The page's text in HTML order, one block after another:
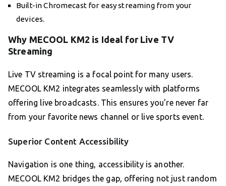
Built-in Chromecast for easy streaming from your
devices.
Why MECOOL KM2 is Ideal for Live TV
Streaming
Live TV streaming is a focal point for many users.
MECOOL KM2 integrates seamlessly with platforms
offering live broadcasts. This ensures you’re never far
from your favorite news channel or live sports event.
Superior Content Accessibility
Navigation is one thing, accessibility is another.
MECOOL KM2 bridges the gap, offering not just random